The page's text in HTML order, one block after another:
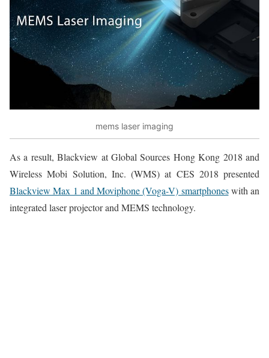
mems laser imaging
As a result, Blackview at Global Sources Hong Kong 2018 and
Wireless Mobi Solution, Inc. (WMS) at CES 2018 presented
Blackview Max 1 and Moviphone (Voga-V) smartphoneswith an
integrated laser projector and MEMS technology.